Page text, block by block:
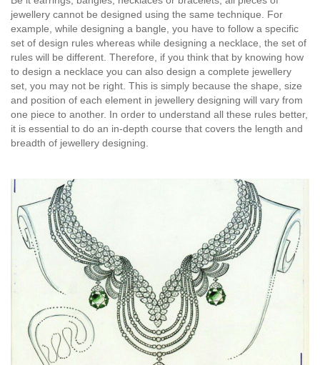
jewellery cannot be designed using the same technique. For
example, while designing a bangle, you have to follow a specific
set of design rules whereas while designing a necklace, the set of
rules will be different. Therefore, if you think that by knowing how
to design a necklace you can also design a complete jewellery
set, you may not be right. This is simply because the shape, size
and position of each element in jewellery designing will vary from
one piece to another. In order to understand all these rules better,
it is essential to do an in-depth course that covers the length and
breadth of jewellery designing.